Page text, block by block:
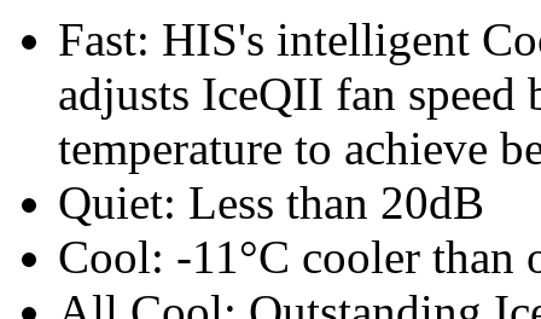
Fast: HIS's intelligent
adjusts IceQII fan speed
temperature to achieve
Quiet: Less than 20dB
Cool: -11°C cooler